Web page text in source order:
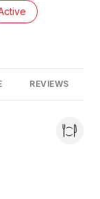
related to
businesses
REVIEWS